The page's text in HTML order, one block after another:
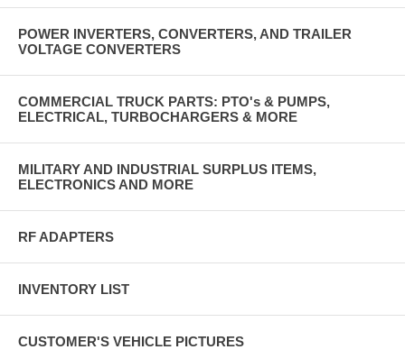
POWER INVERTERS, CONVERTERS, AND TRAILER
VOLTAGE CONVERTERS
COMMERCIAL TRUCK PARTS: PTO's & PUMPS,
ELECTRICAL, TURBOCHARGERS & MORE
MILITARY AND INDUSTRIAL SURPLUS ITEMS,
ELECTRONICS AND MORE
RF ADAPTERS
INVENTORY LIST
CUSTOMER'S VEHICLE PICTURES